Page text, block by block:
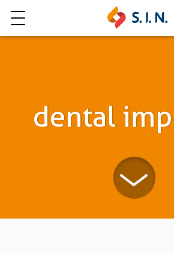
Explore our solutions
dental